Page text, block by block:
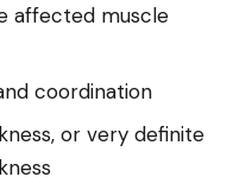
affected muscle
coordination
or very definite